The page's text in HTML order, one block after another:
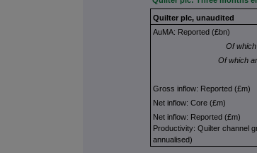
Quilter plc, unaudited
AuMA: Reported (£bn)
Of
Of which
Gross inflow: Reported (£m)
Net inflow: Core (£m)
Net inflow: Reported (£m)
Productivity: Quilter channel
annualised)